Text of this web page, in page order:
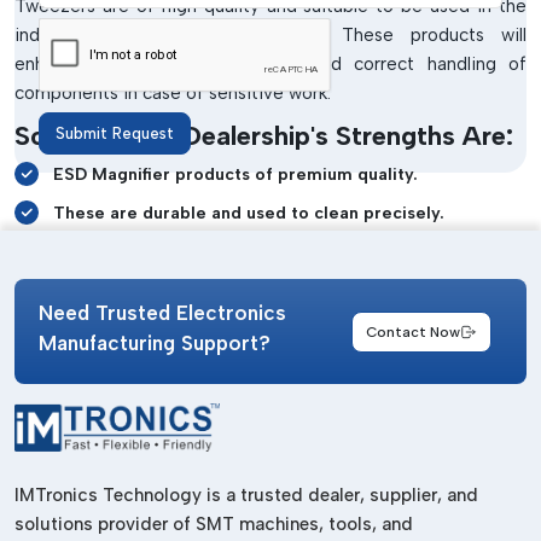
Tweezers are of high quality and suitable to be used in the
industrial and laboratory settings. These products will
enhance visibility, safe cleaning and correct handling of
components in case of sensitive work.
Some Of Our Dealership's Strengths Are:
ESD Magnifier products of premium quality.
These are durable and used to clean precisely.
Dependable customer assistance and support
ESD Bench Top Products Wholesalers In
Dadra Nh
Manufacturing and maintenance of electronics on a large
Submit Request
Need Trusted Electronics
Manufacturing Support?
Contact Now
IMTronics Technology is a trusted dealer, supplier, and
solutions provider of SMT machines, tools, and